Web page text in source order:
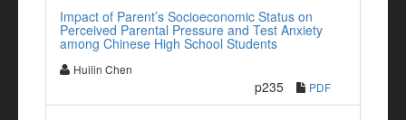
Impact of Parent’s Socioeconomic Status on
Perceived Parental Pressure and Test Anxiety
among Chinese High School Students
Huilin Chen
p235 PDF